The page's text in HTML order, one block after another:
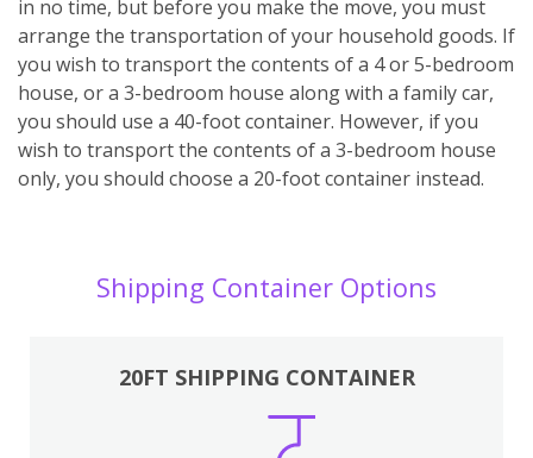
in no time, but before you make the move, you must
arrange the transportation of your household goods. If
you wish to transport the contents of a 4 or 5-bedroom
house, or a 3-bedroom house along with a family car,
you should use a 40-foot container. However, if you
wish to transport the contents of a 3-bedroom house
only, you should choose a 20-foot container instead.
Shipping Container Options
20FT SHIPPING CONTAINER